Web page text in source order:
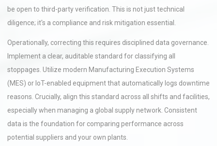
be open to third-party verification. This is not just technical
diligence; it's a compliance and risk mitigation essential.
Operationally, correcting this requires disciplined data governance.
Implement a clear, auditable standard for classifying all
stoppages. Utilize modern Manufacturing Execution Systems
(MES) or IoT-enabled equipment that automatically logs downtime
reasons. Crucially, align this standard across all shifts and facilities,
especially when managing a global supply network. Consistent
data is the foundation for comparing performance across
potential suppliers and your own plants.